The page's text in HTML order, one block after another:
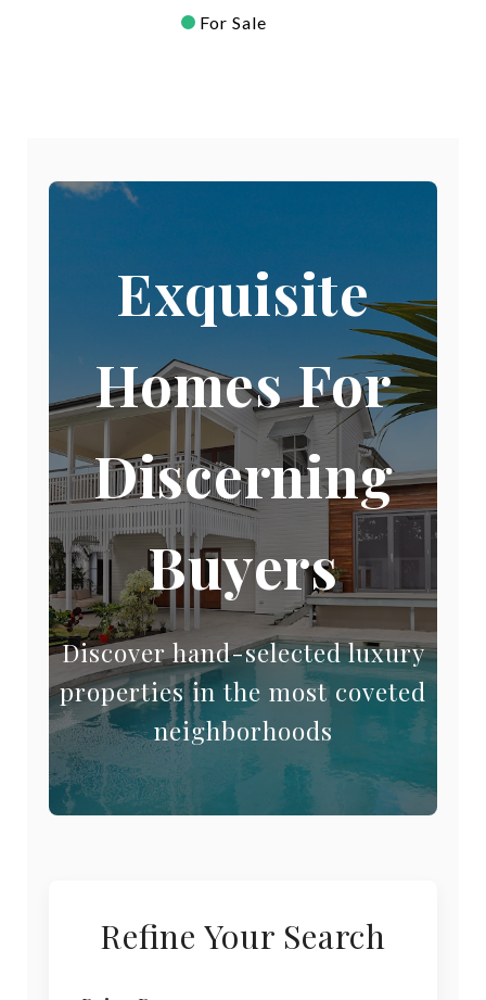
For Sale
Exquisite
Homes For
Discerning
Buyers
Discover hand-selected luxury
properties in the most coveted
neighborhoods
Refine Your Search